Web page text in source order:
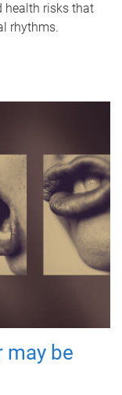
health risks that
rhythms.
may be